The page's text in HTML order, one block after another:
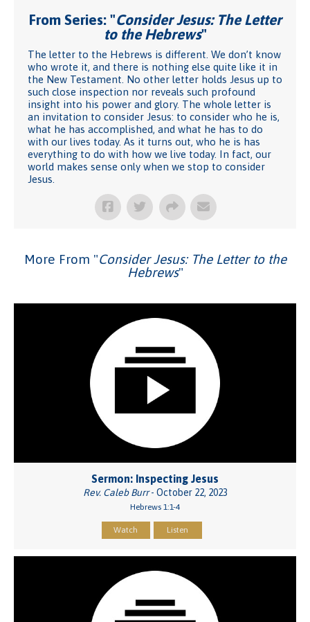
From Series: "Consider Jesus: The Letter
to the Hebrews"
The letter to the Hebrews is different. We don’t know
who wrote it, and there is nothing else quite like it in
the New Testament. No other letter holds Jesus up to
such close inspection nor reveals such profound
insight into his power and glory. The whole letter is
an invitation to consider Jesus: to consider who he is,
what he has accomplished, and what he has to do
with our lives today. As it turns out, who he is has
everything to do with how we live today. In fact, our
world makes sense only when we stop to consider
Jesus.
More From "Consider Jesus: The Letter to the
Hebrews"
Sermon: Inspecting Jesus
Rev. Caleb Burr- October 22, 2023
Hebrews 1:1-4
Watch Listen